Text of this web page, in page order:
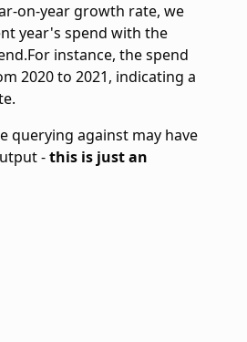
on-year growth rate, we
year's spend with the
instance, the spend
2020 to 2021, indicating a
querying against may have
-this is just an